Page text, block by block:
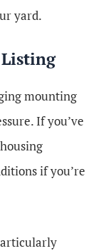
yard.
mounting
If you’ve
if you’re